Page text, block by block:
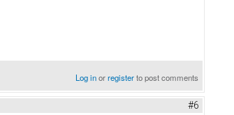
Log inorregisterto post comments
#6